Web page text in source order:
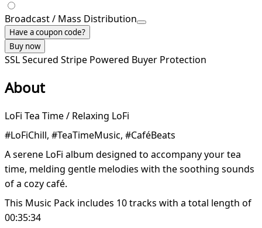
Broadcast / Mass Distribution
Have a coupon code?
Buy now
SSL Secured Stripe Powered Buyer Protection
About
LoFi Tea Time / Relaxing LoFi
#LoFiChill, #TeaTimeMusic, #CaféBeats
A serene LoFi album designed to accompany your tea
time, melding gentle melodies with the soothing sounds
of a cozy café.
This Music Pack includes 10 tracks with a total length of
00:35:34